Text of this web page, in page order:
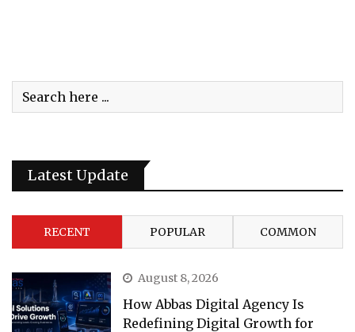
Latest Update
RECENT POPULAR COMMON
August 8, 2026
How Abbas Digital Agency Is
Redefining Digital Growth for